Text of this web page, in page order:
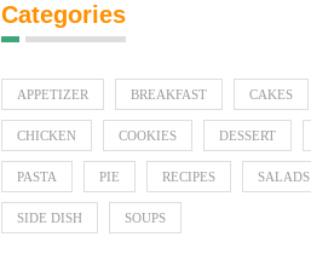
Categories
APPETIZER BREAKFAST CAKES
CHICKEN COOKIES DESSERT
PASTA PIE RECIPES SALADS
SIDE DISH SOUPS